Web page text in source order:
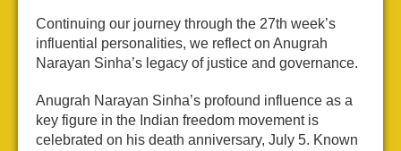
Continuing our journey through the 27th week’s
influential personalities, we reflect on Anugrah
Narayan Sinha’s legacy of justice and governance.
Anugrah Narayan Sinha’s profound influence as a
key figure in the Indian freedom movement is
celebrated on his death anniversary, July 5. Known